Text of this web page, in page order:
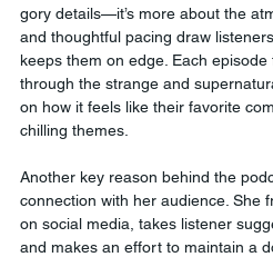
gory details—it’s more about the
and thoughtful pacing draw
keeps them on edge. Each
through the strange and
on how it feels like their favorite
chilling themes.
Another key reason behind the
connection with her audience. She
on social media, takes listener
and makes an effort to maintain a